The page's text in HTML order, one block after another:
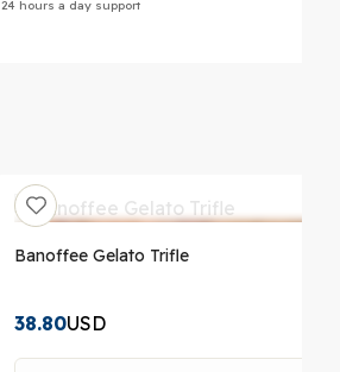
24 hours a day support
Banoffee Gelato Trifle
38.80USD